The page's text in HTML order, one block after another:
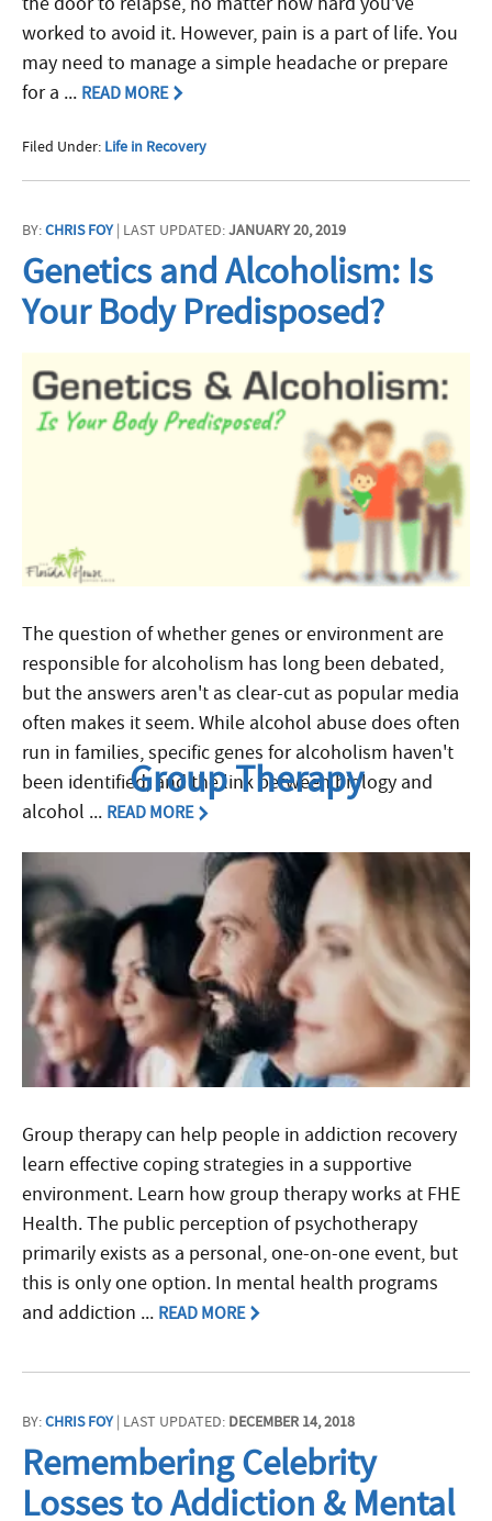
worked to avoid it. However, pain is a part of life. You
may need to manage a simple headache or prepare
for a ... READ MORE
Filed Under: Life in Recovery
BY:CHRIS FOY| LAST UPDATED:JANUARY 20, 2019
Genetics and Alcoholism: Is
Your Body Predisposed?
The question of whether genes or environment are
responsible for alcoholism has long been debated,
but the answers aren't as clear-cut as popular media
often makes it seem. While alcohol abuse does often
run in families, specific genes for alcoholism haven't
been identified, and the link between biology and
alcohol ... READ MORE
Group Therapy
Group therapy can help people in addiction recovery
learn effective coping strategies in a supportive
environment. Learn how group therapy works at FHE
Health. The public perception of psychotherapy
primarily exists as a personal, one-on-one event, but
this is only one option. In mental health programs
and addiction ... READ MORE
BY:CHRIS FOY| LAST UPDATED: DECEMBER 14, 2018
Remembering Celebrity
Losses to Addiction & Mental